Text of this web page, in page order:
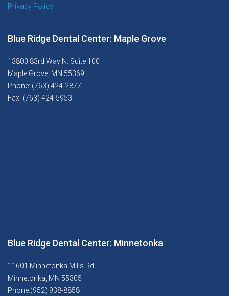
Privacy Policy
Blue Ridge Dental Center: Maple Grove
13800 83rd Way N. Suite 100
Maple Grove, MN 55369
Phone: (763) 424-2877
Fax: (763) 424-5953
Blue Ridge Dental Center: Minnetonka
11601 Minnetonka Mills Rd.
Minnetonka, MN 55305
Phone:(952) 938-8858